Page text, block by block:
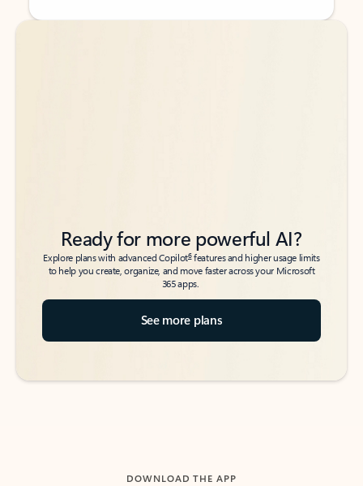
Back to tabs
Back to tabs
Ready for more powerful AI?
Explore plans with advanced Copilot6features and higher usage limits
to help you create, organize, and move faster across your Microsoft
365 apps.
See more plans
DOWNLOAD THE APP